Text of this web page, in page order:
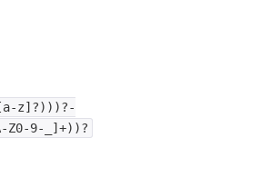
z]?)))?-
Z0-9-_]+))?